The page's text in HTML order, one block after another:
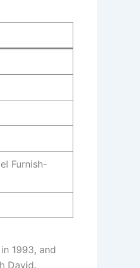
Furnish-
1993, and
David.